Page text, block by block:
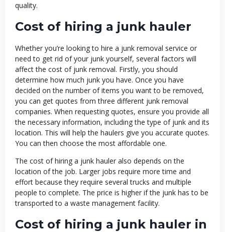
quality.
Cost of hiring a junk hauler
Whether you’re looking to hire a junk removal service or
need to get rid of your junk yourself, several factors will
affect the cost of junk removal. Firstly, you should
determine how much junk you have. Once you have
decided on the number of items you want to be removed,
you can get quotes from three different junk removal
companies. When requesting quotes, ensure you provide all
the necessary information, including the type of junk and its
location. This will help the haulers give you accurate quotes.
You can then choose the most affordable one.
The cost of hiring a junk hauler also depends on the
location of the job. Larger jobs require more time and
effort because they require several trucks and multiple
people to complete. The price is higher if the junk has to be
transported to a waste management facility.
Cost of hiring a junk hauler in